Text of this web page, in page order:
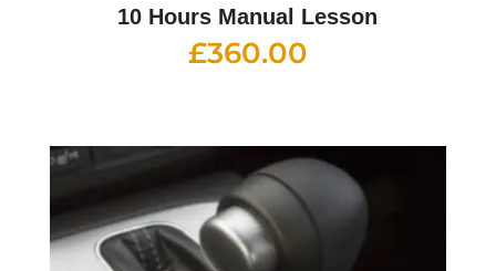
10 Hours Manual Lesson
£360.00